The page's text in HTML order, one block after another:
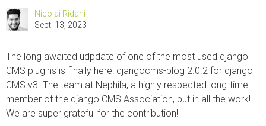
Nicolai Ridani
Sept. 13, 2023
The long awaited udpdate of one of the most used django
CMS plugins is finally here: djangocms-blog 2.0.2 for django
CMS v3. The team at Nephila, a highly respected long-time
member of the django CMS Association, put in all the work!
We are super grateful for the contribution!